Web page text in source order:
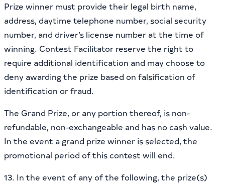
Prize winner must provide their legal birth name,
address, daytime telephone number, social security
number, and driver’s license number at the time of
winning. Contest Facilitator reserve the right to
require additional identification and may choose to
deny awarding the prize based on falsification of
identification or fraud.
The Grand Prize, or any portion thereof, is non-
refundable, non-exchangeable and has no cash value.
In the event a grand prize winner is selected, the
promotional period of this contest will end.
13. In the event of any of the following, the prize(s)